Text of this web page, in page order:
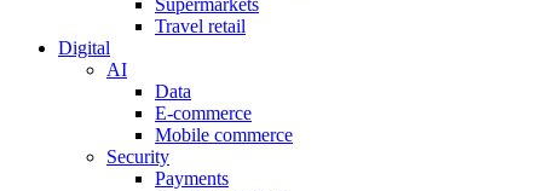
Supermarkets
Travel retail
Digital
AI
Data
E-commerce
Mobile commerce
Security
Payments